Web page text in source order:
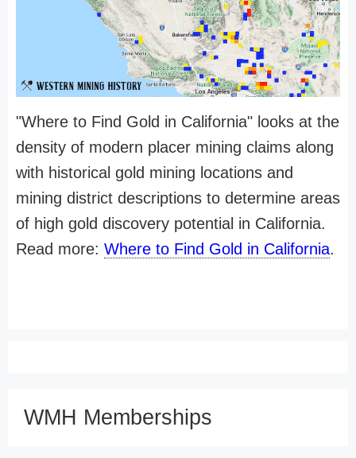
"Where to Find Gold in California" looks at the
density of modern placer mining claims along
with historical gold mining locations and
mining district descriptions to determine areas
of high gold discovery potential in California.
Read more: Where to Find Gold in California.
WMH Memberships